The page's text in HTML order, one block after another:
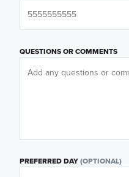
QUESTIONS OR COMMENTS
PREFERRED DAY(OPTIONAL)